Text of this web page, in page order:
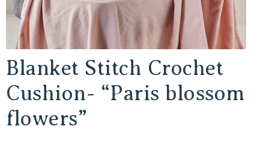
Blanket Stitch Crochet
Cushion- “Paris blossom
flowers”